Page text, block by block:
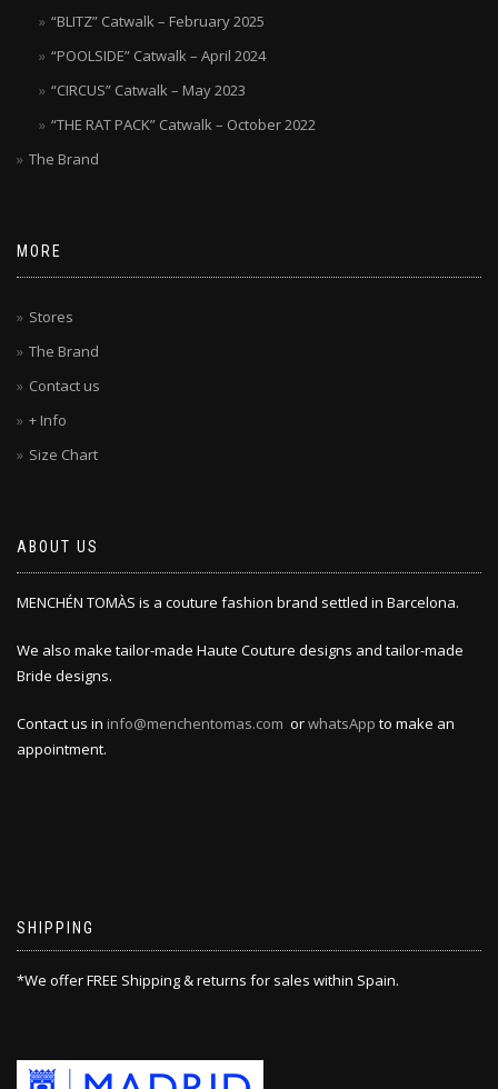
“BLITZ” Catwalk – February 2025
“POOLSIDE” Catwalk – April 2024
“CIRCUS” Catwalk – May 2023
“THE RAT PACK” Catwalk – October 2022
The Brand
MORE
Stores
The Brand
Contact us
+ Info
Size Chart
ABOUT US
MENCHÉN TOMÀS is a couture fashion brand settled in Barcelona.
We also make tailor-made Haute Couture designs and tailor-made
Bride designs.
Contact us in info@menchentomas.com orwhatsApp to make an
appointment.
SHIPPING
*We offer FREE Shipping & returns for sales within Spain.